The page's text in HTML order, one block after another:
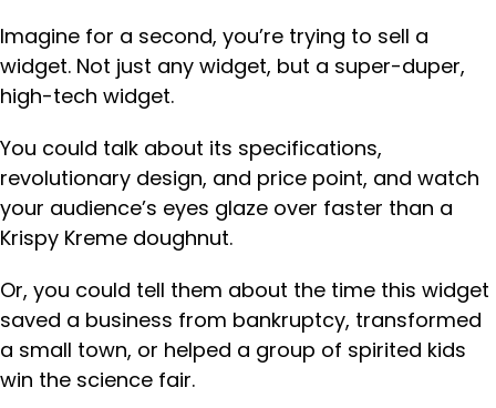
Imagine for a second, you’re trying to sell a
widget. Not just any widget, but a super-duper,
high-tech widget.
You could talk about its specifications,
revolutionary design, and price point, and watch
your audience’s eyes glaze over faster than a
Krispy Kreme doughnut.
Or, you could tell them about the time this widget
saved a business from bankruptcy, transformed
a small town, or helped a group of spirited kids
win the science fair.